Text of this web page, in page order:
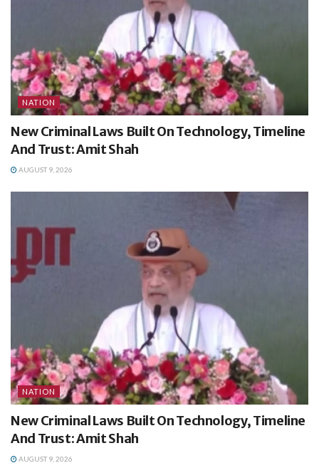
NATION
New Criminal Laws Built On Technology, Timeline
And Trust: Amit Shah
AUGUST 9, 2026
NATION
New Criminal Laws Built On Technology, Timeline
And Trust: Amit Shah
AUGUST 9, 2026